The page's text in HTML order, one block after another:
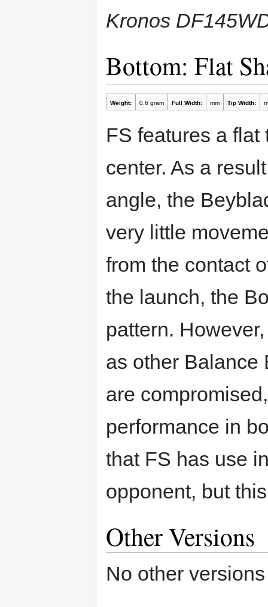
Kronos
Bottom: Flat
Weight: 0.6 gram Full Width: mm Tip Width:
FS features a
center. As a
angle, the
very little
from the contact
the launch, the
pattern.
as other Balance
are
performance in
that FS has use
opponent, but
Other Versions
No other